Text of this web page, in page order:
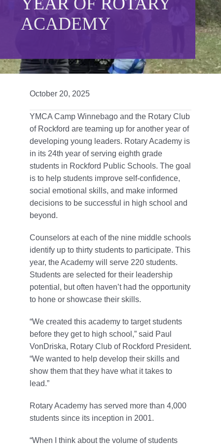
Give
Member Login
ACADEMY
October 20, 2025
YMCA Camp Winnebago and the Rotary Club
of Rockford are teaming up for another year of
developing young leaders. Rotary Academy is
in its 24th year of serving eighth grade
students in Rockford Public Schools. The goal
is to help students improve self-confidence,
social emotional skills, and make informed
decisions to be successful in high school and
beyond.
Counselors at each of the nine middle schools
identify up to thirty students to participate. This
year, the Academy will serve 220 students.
Students are selected for their leadership
potential, but often haven’t had the opportunity
to hone or showcase their skills.
“We created this academy to target students
before they get to high school,” said Paul
VonDriska, Rotary Club of Rockford President.
“We wanted to help develop their skills and
show them that they have what it takes to
lead.”
Rotary Academy has served more than 4,000
students since its inception in 2001.
“When I think about the volume of students